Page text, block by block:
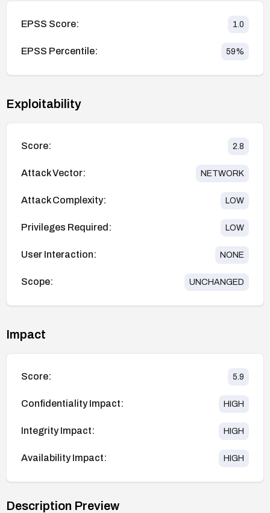
EPSS Score: 1.0
EPSS Percentile: 59%
Exploitability
Score: 2.8
Attack Vector: NETWORK
Attack Complexity: LOW
Privileges Required: LOW
User Interaction: NONE
Scope: UNCHANGED
Impact
Score: 5.9
Confidentiality Impact: HIGH
Integrity Impact: HIGH
Availability Impact: HIGH
Description Preview